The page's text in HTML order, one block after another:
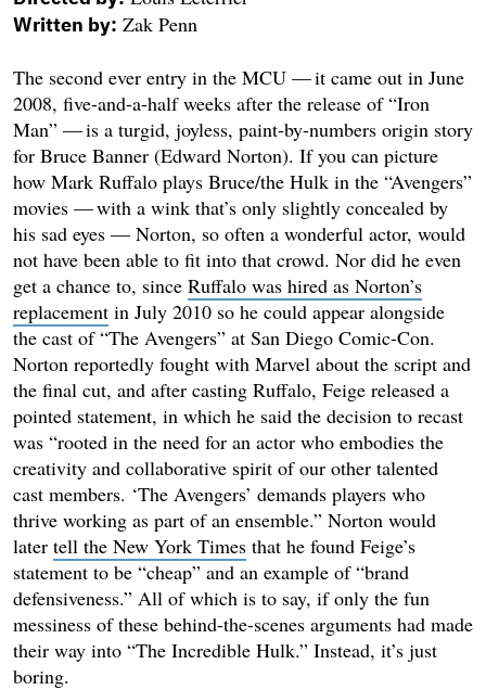
Written by: Zak Penn
The second ever entry in the MCU — it came out in June
2008, five-and-a-half weeks after the release of “Iron
Man” — is a turgid, joyless, paint-by-numbers origin story
for Bruce Banner (Edward Norton). If you can picture
how Mark Ruffalo plays Bruce/the Hulk in the “Avengers”
movies — with a wink that’s only slightly concealed by
his sad eyes — Norton, so often a wonderful actor, would
not have been able to fit into that crowd. Nor did he even
get a chance to, since Ruffalo was hired as Norton’s
replacement in July 2010 so he could appear alongside
the cast of “The Avengers” at San Diego Comic-Con.
Norton reportedly fought with Marvel about the script and
the final cut, and after casting Ruffalo, Feige released a
pointed statement, in which he said the decision to recast
was “rooted in the need for an actor who embodies the
creativity and collaborative spirit of our other talented
cast members. ‘The Avengers’ demands players who
thrive working as part of an ensemble.” Norton would
later tell the New York Times that he found Feige’s
statement to be “cheap” and an example of “brand
defensiveness.” All of which is to say, if only the fun
messiness of these behind-the-scenes arguments had made
their way into “The Incredible Hulk.” Instead, it’s just
boring.